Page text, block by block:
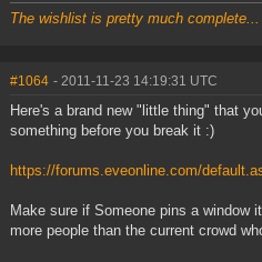
The wishlist is pretty much complete...
#1064 - 2011-11-23 14:19:31 UTC
Here's a brand new "little thing" that
something before you break it :)
https://forums.eveonline.com/
Make sure if Someone pins a window
more people than the current crowd